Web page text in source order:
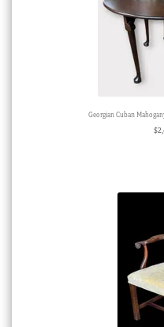
Georgian Cuban
$